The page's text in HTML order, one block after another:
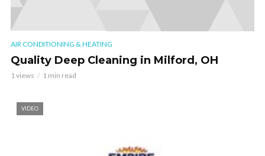
AIR CONDITIONING & HEATING
Quality Deep Cleaning in Milford, OH
1 views 1 min read
VIDEO